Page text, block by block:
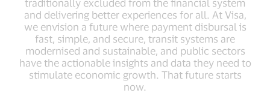
traditionally excluded from the financial system
and delivering better experiences for all. At Visa,
we envision a future where payment disbursal is
fast, simple, and secure, transit systems are
modernised and sustainable, and public sectors
have the actionable insights and data they need to
stimulate economic growth. That future starts
now.